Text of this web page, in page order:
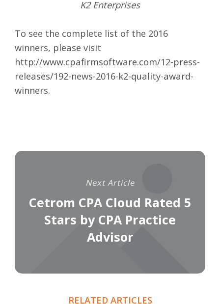
K2 Enterprises
To see the complete list of the 2016
winners, please visit
http://www.cpafirmsoftware.com/12-press-
releases/192-news-2016-k2-quality-award-
winners.
Next Article
Cetrom CPA Cloud Rated 5
Stars by CPA Practice
Advisor
RELATED ARTICLES